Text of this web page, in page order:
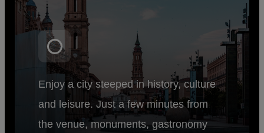
Enjoy a city steeped in history, culture
and leisure. Just a few minutes from
the venue, monuments, gastronomy